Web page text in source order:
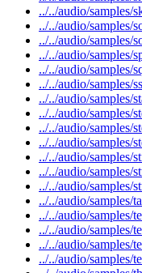
../../audio/samples/
../../audio/samples/
../../audio/samples/
../../audio/samples/
../../audio/samples/
../../audio/samples/
../../audio/samples/
../../audio/samples/
../../audio/samples/
../../audio/samples/
../../audio/samples/
../../audio/samples/
../../audio/samples/
../../audio/samples/
../../audio/samples/
../../audio/samples/
../../audio/samples/
../../audio/samples/